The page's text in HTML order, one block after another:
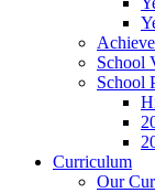
School
School
Curriculum
Our